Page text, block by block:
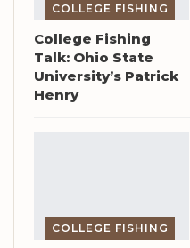
COLLEGE FISHING
College Fishing
Talk: Ohio State
University’s Patrick
Henry
COLLEGE FISHING